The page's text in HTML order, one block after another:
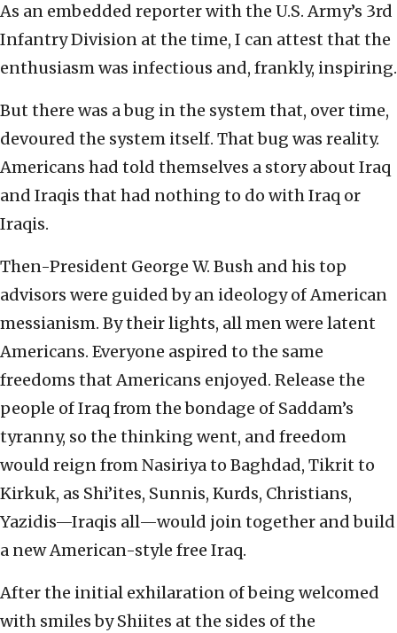
As an embedded reporter with the U.S. Army’s 3rd
Infantry Division at the time, I can attest that the
enthusiasm was infectious and, frankly, inspiring.
But there was a bug in the system that, over time,
devoured the system itself. That bug was reality.
Americans had told themselves a story about Iraq
and Iraqis that had nothing to do with Iraq or
Iraqis.
Then-President George W. Bush and his top
advisors were guided by an ideology of American
messianism. By their lights, all men were latent
Americans. Everyone aspired to the same
freedoms that Americans enjoyed. Release the
people of Iraq from the bondage of Saddam’s
tyranny, so the thinking went, and freedom
would reign from Nasiriya to Baghdad, Tikrit to
Kirkuk, as Shi’ites, Sunnis, Kurds, Christians,
Yazidis—Iraqis all—would join together and build
a new American-style free Iraq.
After the initial exhilaration of being welcomed
with smiles by Shiites at the sides of the